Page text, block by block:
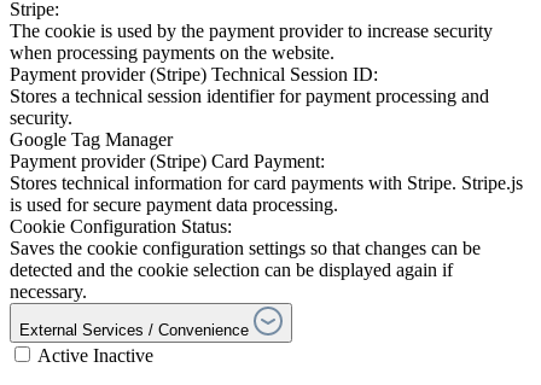
Stripe:
The cookie is used by the payment provider to increase security
when processing payments on the website.
Payment provider (Stripe) Technical Session ID:
Stores a technical session identifier for payment processing and
security.
Google Tag Manager
Payment provider (Stripe) Card Payment:
Stores technical information for card payments with Stripe. Stripe.js
is used for secure payment data processing.
Cookie Configuration Status:
Saves the cookie configuration settings so that changes can be
detected and the cookie selection can be displayed again if
necessary.
External Services / Convenience
Active Inactive